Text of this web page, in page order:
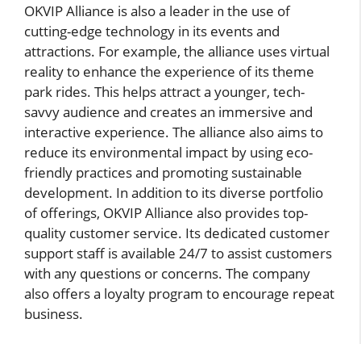
OKVIP Alliance is also a leader in the use of
cutting-edge technology in its events and
attractions. For example, the alliance uses virtual
reality to enhance the experience of its theme
park rides. This helps attract a younger, tech-
savvy audience and creates an immersive and
interactive experience. The alliance also aims to
reduce its environmental impact by using eco-
friendly practices and promoting sustainable
development. In addition to its diverse portfolio
of offerings, OKVIP Alliance also provides top-
quality customer service. Its dedicated customer
support staff is available 24/7 to assist customers
with any questions or concerns. The company
also offers a loyalty program to encourage repeat
business.